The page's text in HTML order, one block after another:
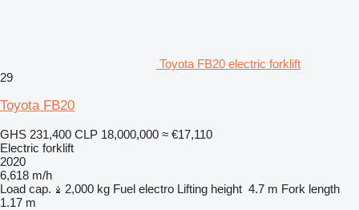
Toyota FB20 electric forklift
29
Toyota FB20
GHS 231,400 CLP 18,000,000 ≈ €17,110
Electric forklift
2020
6,618 m/h
Load cap.
2,000 kg Fuel electro Lifting height 4.7 m Fork length
1.17 m